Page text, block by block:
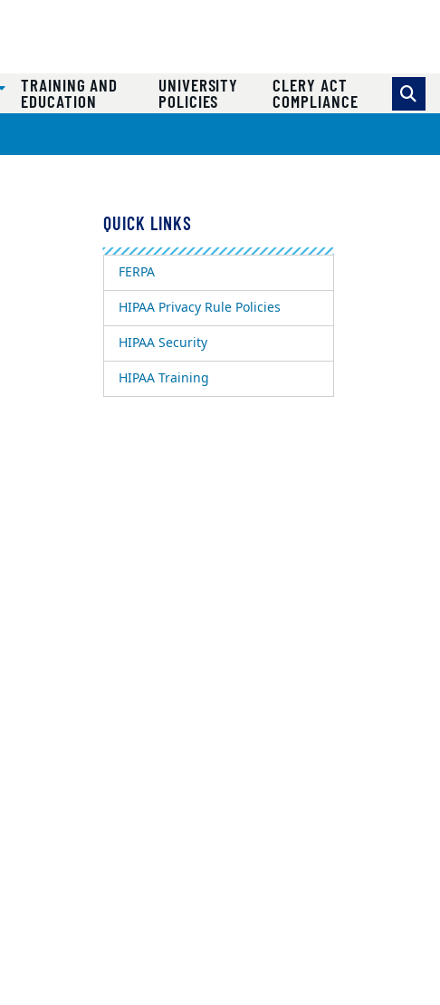
TRAINING AND
EDUCATION
UNIVERSITY
POLICIES
CLERY ACT
COMPLIANCE
QUICK LINKS
FERPA
HIPAA Privacy Rule Policies
HIPAA Security
HIPAA Training